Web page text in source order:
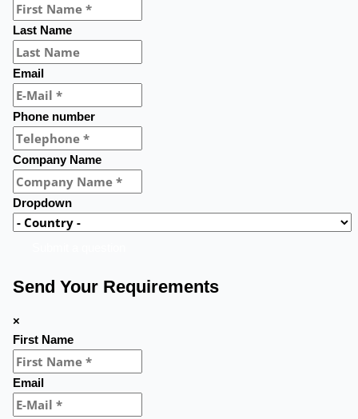
Last Name
Email
Phone number
Company Name
Dropdown
Send Your Requirements
×
First Name
Email